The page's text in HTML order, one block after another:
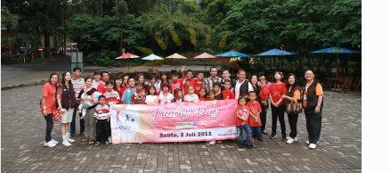
Adikku
Sayang,
Taman
Safari